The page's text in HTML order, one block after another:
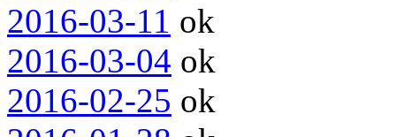
2016-03-11 ok
2016-03-04 ok
2016-02-25 ok